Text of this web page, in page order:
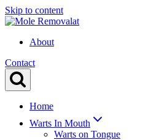
Skip to content
About
Contact
Home
Warts In Mouth
Warts on Tongue